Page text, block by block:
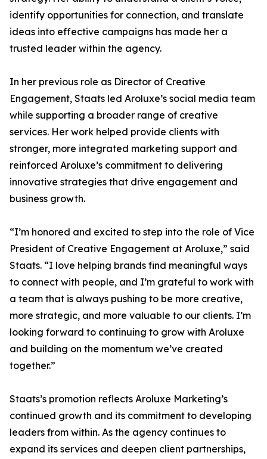
identify opportunities for connection, and translate
ideas into effective campaigns has made her a
trusted leader within the agency.
In her previous role as Director of Creative
Engagement, Staats led Aroluxe’s social media team
while supporting a broader range of creative
services. Her work helped provide clients with
stronger, more integrated marketing support and
reinforced Aroluxe’s commitment to delivering
innovative strategies that drive engagement and
business growth.
“I’m honored and excited to step into the role of Vice
President of Creative Engagement at Aroluxe,” said
Staats. “I love helping brands find meaningful ways
to connect with people, and I’m grateful to work with
a team that is always pushing to be more creative,
more strategic, and more valuable to our clients. I’m
looking forward to continuing to grow with Aroluxe
and building on the momentum we’ve created
together.”
Staats’s promotion reflects Aroluxe Marketing’s
continued growth and its commitment to developing
leaders from within. As the agency continues to
expand its services and deepen client partnerships,